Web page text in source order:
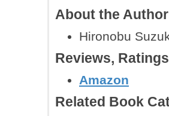
About the
Hironobu
Reviews,
Amazon
Related Book